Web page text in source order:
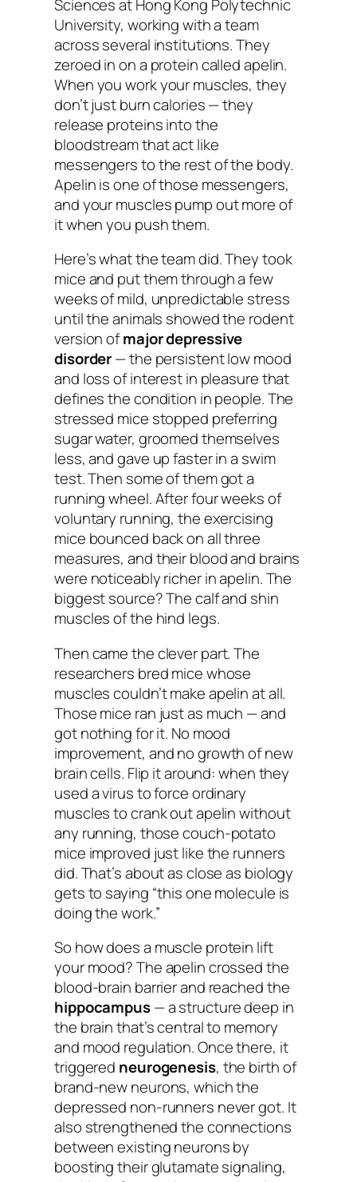
Sciences at Hong Kong Polytechnic
University, working with a team
across several institutions. They
zeroed in on a protein called apelin.
When you work your muscles, they
don’t just burn calories — they
release proteins into the
bloodstream that act like
messengers to the rest of the body.
Apelin is one of those messengers,
and your muscles pump out more of
it when you push them.
Here’s what the team did. They took
mice and put them through a few
weeks of mild, unpredictable stress
until the animals showed the rodent
version ofmajor depressive
disorder— the persistent low mood
and loss of interest in pleasure that
defines the condition in people. The
stressed mice stopped preferring
sugar water, groomed themselves
less, and gave up faster in a swim
test. Then some of them got a
running wheel. After four weeks of
voluntary running, the exercising
mice bounced back on all three
measures, and their blood and brains
were noticeably richer in apelin. The
biggest source? The calf and shin
muscles of the hind legs.
Then came the clever part. The
researchers bred mice whose
muscles couldn’t make apelin at all.
Those mice ran just as much — and
got nothing for it. No mood
improvement, and no growth of new
brain cells. Flip it around: when they
used a virus to force ordinary
muscles to crank out apelinwithout
any running, those couch-potato
mice improved just like the runners
did. That’s about as close as biology
gets to saying “this one molecule is
doing the work.”
So how does a muscle protein lift
your mood? The apelin crossed the
blood-brain barrier and reached the
hippocampus— a structure deep in
the brain that’s central to memory
and mood regulation. Once there, it
triggered neurogenesis, the birth of
brand-new neurons, which the
depressed non-runners never got. It
also strengthened the connections
between existing neurons by
boosting their glutamate signaling,